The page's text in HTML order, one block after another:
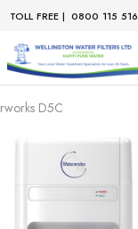
TOLL FREE | 0800 115 516
D5C